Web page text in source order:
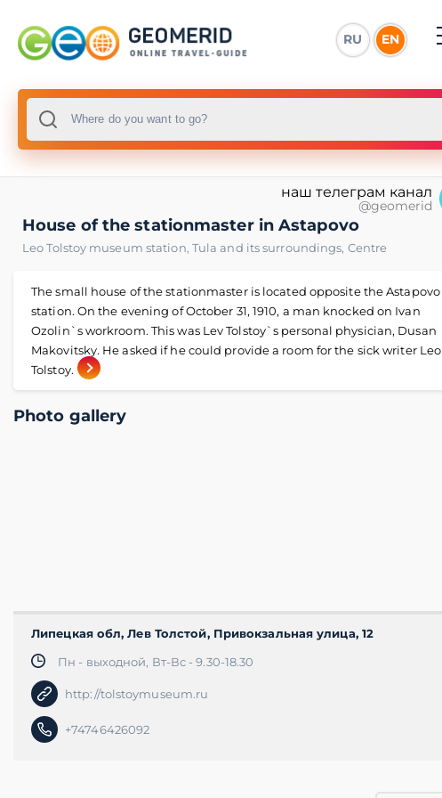
RU EN
наш телеграм канал
@geomerid
House of the stationmaster in Astapovo
Leo Tolstoy museum station, Tula and its surroundings, Centre
The small house of the stationmaster is located opposite the Astapovo
station. On the evening of October 31, 1910, a man knocked on Ivan
Ozolin`s workroom. This was Lev Tolstoy`s personal physician, Dusan
Makovitsky. He asked if he could provide a room for the sick writer Leo
Tolstoy.
Photo gallery
Липецкая обл, Лев Толстой, Привокзальная улица, 12
Пн - выходной, Вт-Вс - 9.30-18.30
http://tolstoymuseum.ru
+74746426092